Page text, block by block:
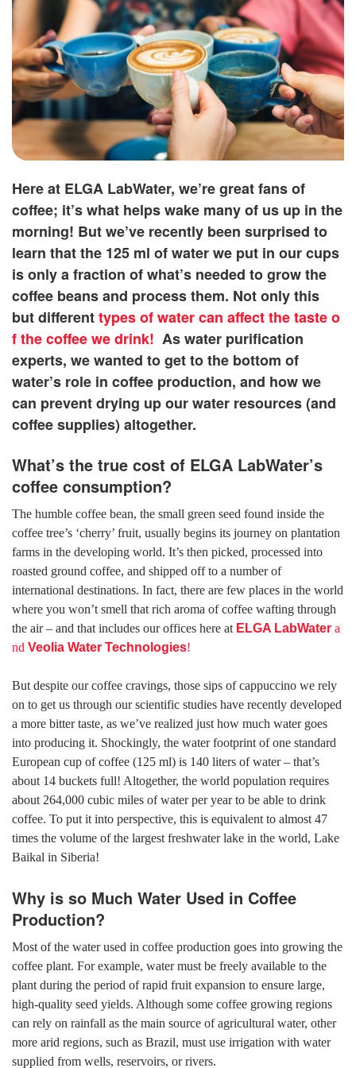
Here at ELGA LabWater, we’re great fans of
coffee; it’s what helps wake many of us up in the
morning! But we’ve recently been surprised to
learn that the 125 ml of water we put in our cups
is only a fraction of what’s needed to grow the
coffee beans and process them. Not only this
but differenttypes of water can affect the taste o
f the coffee we drink! As water purification
experts, we wanted to get to the bottom of
water’s role in coffee production, and how we
can prevent drying up our water resources (and
coffee supplies) altogether.
What’s the true cost of ELGA LabWater’s
coffee consumption?
The humble coffee bean, the small green seed found inside the
coffee tree’s ‘cherry’ fruit, usually begins its journey on plantation
farms in the developing world. It’s then picked, processed into
roasted ground coffee, and shipped off to a number of
international destinations. In fact, there are few places in the world
where you won’t smell that rich aroma of coffee wafting through
the air – and that includes our offices here at ELGA LabWater a
nd Veolia Water Technologies!
But despite our coffee cravings, those sips of cappuccino we rely
on to get us through our scientific studies have recently developed
a more bitter taste, as we’ve realized just how much water goes
into producing it. Shockingly, the water footprint of one standard
European cup of coffee (125 ml) is 140 liters of water – that’s
about 14 buckets full! Altogether, the world population requires
about 264,000 cubic miles of water per year to be able to drink
coffee. To put it into perspective, this is equivalent to almost 47
times the volume of the largest freshwater lake in the world, Lake
Baikal in Siberia!
Why is so Much Water Used in Coffee
Production?
Most of the water used in coffee production goes into growing the
coffee plant. For example, water must be freely available to the
plant during the period of rapid fruit expansion to ensure large,
high-quality seed yields. Although some coffee growing regions
can rely on rainfall as the main source of agricultural water, other
more arid regions, such as Brazil, must use irrigation with water
supplied from wells, reservoirs, or rivers.